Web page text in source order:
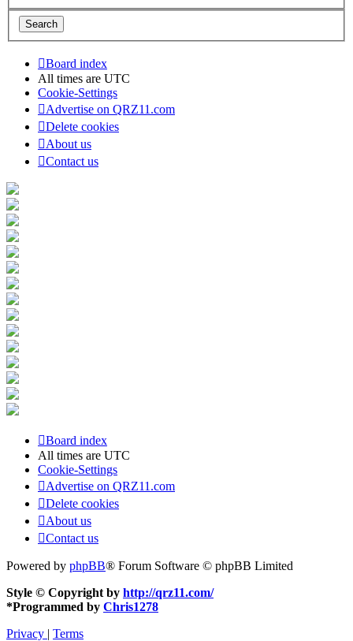
Board index
All times are UTC
Cookie-Settings
Advertise on QRZ11.com
Delete cookies
About us
Contact us
Board index
All times are UTC
Cookie-Settings
Advertise on QRZ11.com
Delete cookies
About us
Contact us
Powered by phpBB® Forum Software © phpBB Limited
Style © Copyright by http://qrz11.com/
*Programmed by Chris1278
Privacy | Terms